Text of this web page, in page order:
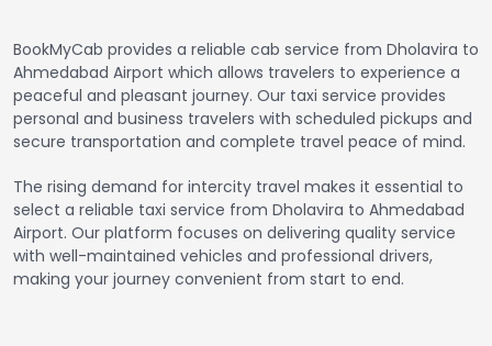
BookMyCab provides a reliable cab service from Dholavira to
Ahmedabad Airport which allows travelers to experience a
peaceful and pleasant journey. Our taxi service provides
personal and business travelers with scheduled pickups and
secure transportation and complete travel peace of mind.
The rising demand for intercity travel makes it essential to
select a reliable taxi service from Dholavira to Ahmedabad
Airport. Our platform focuses on delivering quality service
with well-maintained vehicles and professional drivers,
making your journey convenient from start to end.